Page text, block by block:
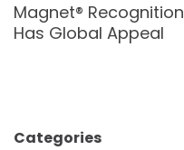
Magnet® Recognition
Has Global Appeal
Categories